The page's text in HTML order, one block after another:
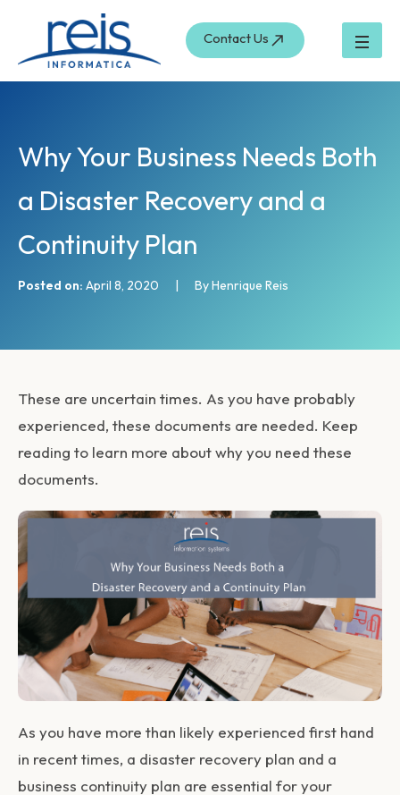
content
Contact Us
Why Your Business Needs Both
a Disaster Recovery and a
Continuity Plan
Posted on: April 8, 2020 | By Henrique Reis
These are uncertain times. As you have probably
experienced, these documents are needed. Keep
reading to learn more about why you need these
documents.
As you have more than likely experienced first hand
in recent times, a disaster recovery plan and a
business continuity plan are essential for your
r
c